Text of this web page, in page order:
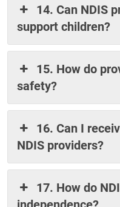
14. Can NDIS
support children?
15. How do
safety?
16. Can I
NDIS providers?
17. How do